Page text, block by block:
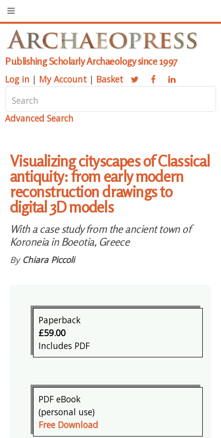
Publishing Scholarly Archaeology since 1997
Log in | My Account | Basket
Advanced Search
Visualizing cityscapes of Classical
antiquity: from early modern
reconstruction drawings to
digital 3D models
With a case study from the ancient town of
Koroneia in Boeotia, Greece
By Chiara Piccoli
Paperback
£59.00
Includes PDF
PDF eBook
(personal use)
Free Download